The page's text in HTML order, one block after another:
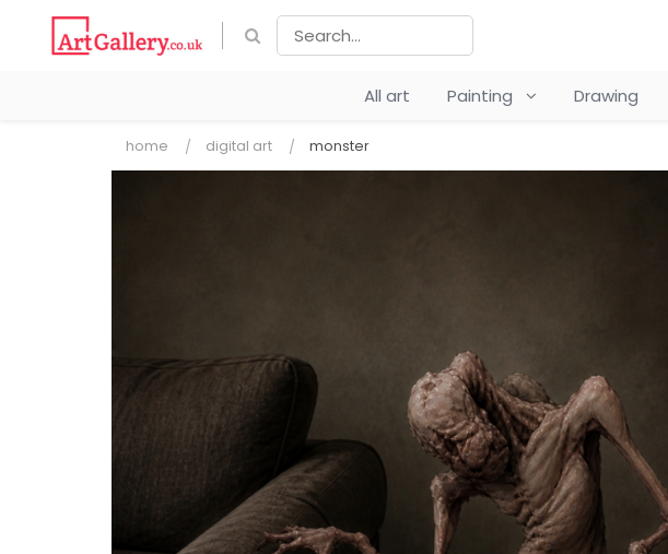
All art Painting Drawing
home digital art monster